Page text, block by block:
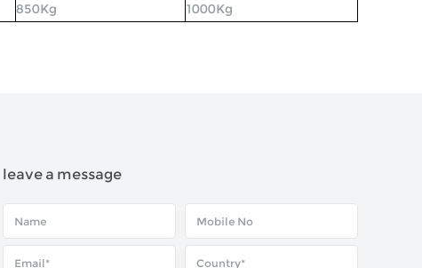
850Kg 1000Kg
leave a message